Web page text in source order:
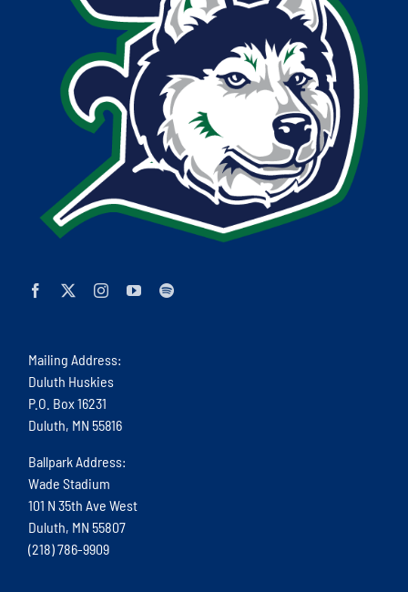
Mailing Address:
Duluth Huskies
P.O. Box 16231
Duluth, MN 55816
Ballpark Address:
Wade Stadium
101 N 35th Ave West
Duluth, MN 55807
(218) 786-9909